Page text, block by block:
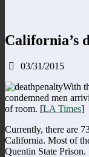
California’s
03/31/2015
With
condemned men
of room. [LA Times]
Currently, there are
California. Most of
Quentin State Prison.